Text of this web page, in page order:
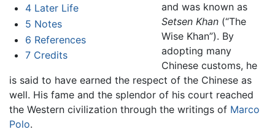
4 Later Life
5 Notes
6 References
7 Credits
and was known as
Setsen Khan (“The
Wise Khan”). By
adopting many
Chinese customs, he
is said to have earned the respect of the Chinese as
well. His fame and the splendor of his court reached
the Western civilization through the writings of Marco
Polo.